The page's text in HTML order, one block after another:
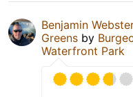
Benjamin
Greens by
Waterfront Park